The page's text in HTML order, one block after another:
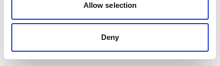
Allow selection
Deny